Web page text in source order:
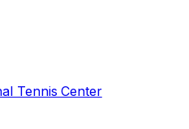
Tennis Center